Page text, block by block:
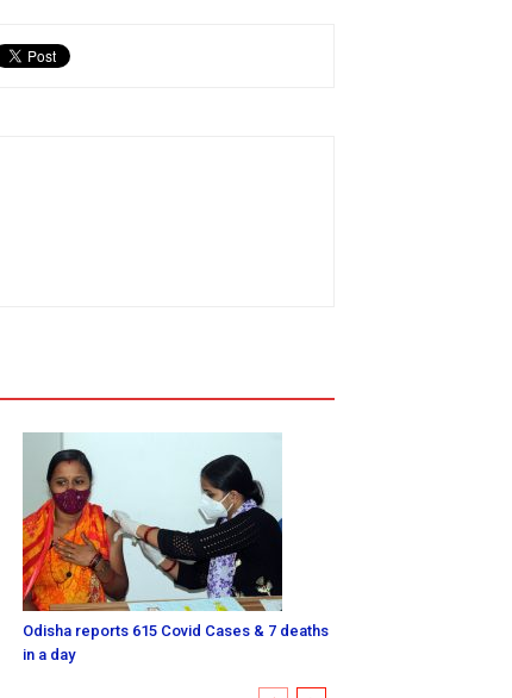
Odisha reports 615 Covid Cases & 7 deaths
in a day